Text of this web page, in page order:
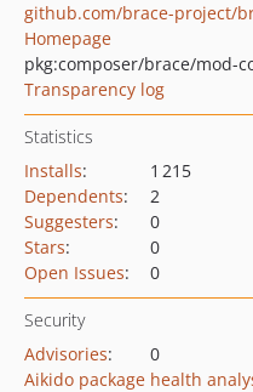
github.com/brace-project/
Homepage
pkg:composer/brace/mod-
Transparency log
Statistics
Installs:
1 215
Dependents:
2
Suggesters:
0
Stars:
0
Open Issues: 0
Security
Advisories:
0
Aikido package health